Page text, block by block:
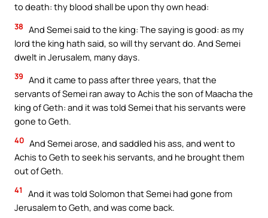
to death: thy blood shall be upon thy own head:
38 And Semei said to the king: The saying is good: as my
lord the king hath said, so will thy servant do. And Semei
dwelt in Jerusalem, many days.
39 And it came to pass after three years, that the
servants of Semei ran away to Achis the son of Maacha the
king of Geth: and it was told Semei that his servants were
gone to Geth.
40 And Semei arose, and saddled his ass, and went to
Achis to Geth to seek his servants, and he brought them
out of Geth.
41
And it was told Solomon that Semei had gone from
Jerusalem to Geth, and was come back.